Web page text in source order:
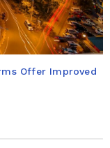
Offer Improved